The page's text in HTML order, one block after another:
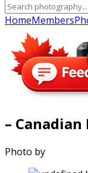
HomeMembers
–
Photo by